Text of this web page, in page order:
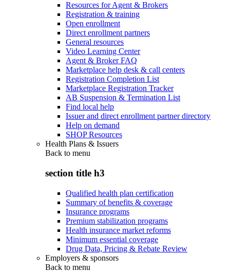
Resources for Agent & Brokers
Registration & training
Open enrollment
Direct enrollment partners
General resources
Video Learning Center
Agent & Broker FAQ
Marketplace help desk & call centers
Registration Completion List
Marketplace Registration Tracker
AB Suspension & Termination List
Find local help
Issuer and direct enrollment partner directory
Help on demand
SHOP Resources
Health Plans & Issuers
Back to menu
section title h3
Qualified health plan certification
Summary of benefits & coverage
Insurance programs
Premium stabilization programs
Health insurance market reforms
Minimum essential coverage
Drug Data, Pricing & Rebate Review
Employers & sponsors
Back to menu